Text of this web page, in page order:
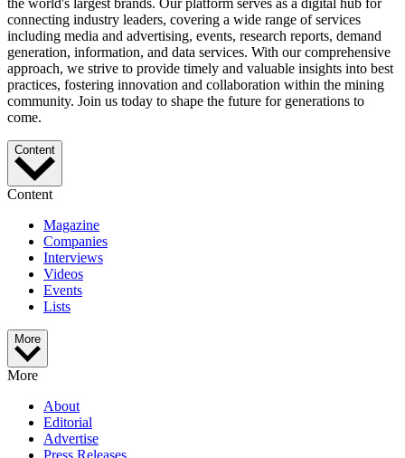
connecting industry leaders, covering a wide range of services
including media and advertising, events, research reports, demand
generation, information, and data services. With our comprehensive
approach, we strive to provide timely and valuable insights into best
practices, fostering innovation and collaboration within the mining
community. Join us today to shape the future for generations to
come.
Content
Content
Magazine
Companies
Interviews
Videos
Events
Lists
More
More
About
Editorial
Advertise